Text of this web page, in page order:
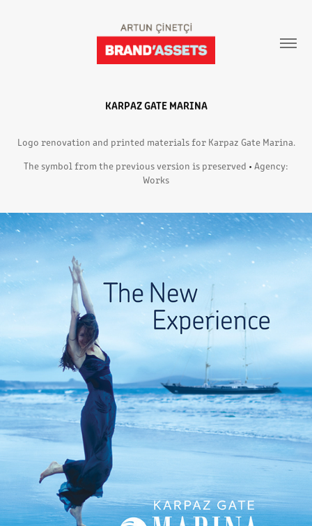
KARPAZ GATE MARINA
Logo renovation and printed materials for Karpaz Gate Marina.
The symbol from the previous version is preserved • Agency:
Works